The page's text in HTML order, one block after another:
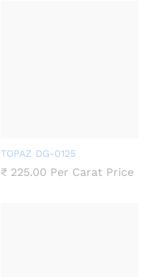
TOPAZ DG-0125
₹ 225.00 Per Carat Price